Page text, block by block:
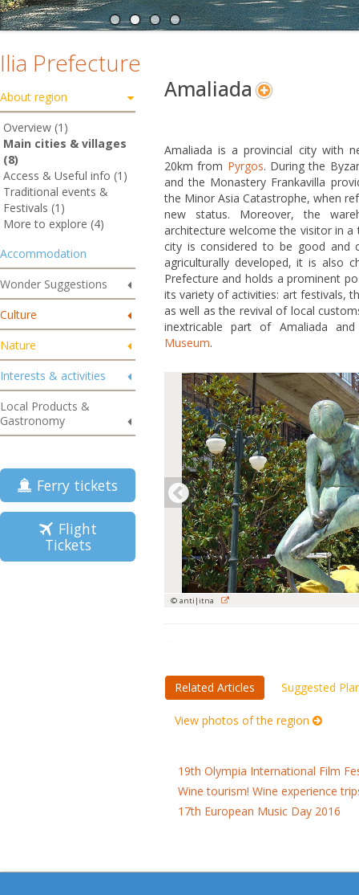
Ilia Prefecture
About region
Overview (1)
Main cities & villages
(8)
Access & Useful info (1)
Traditional events &
Festivals (1)
More to explore (4)
Accommodation
Wonder Suggestions
Culture
Nature
Interests & activities
Local Products &
Gastronomy
Ferry tickets
Flight
Tickets
Amaliada
Amaliada is a provincial city with
20km from Pyrgos. During the
and the Monastery Frankavilla
the Minor Asia Catastrophe, when
new status. Moreover, the
architecture welcome the visitor in
city is considered to be good and
agriculturally developed, it is also
Prefecture and holds a prominent
its variety of activities: art festivals,
as well as the revival of local
inextricable part of Amaliada
Museum.
© anti|itna
Related Articles Suggested
View photos of the region
19th Olympia International Film
Wine tourism! Wine experience
17th European Music Day 2016